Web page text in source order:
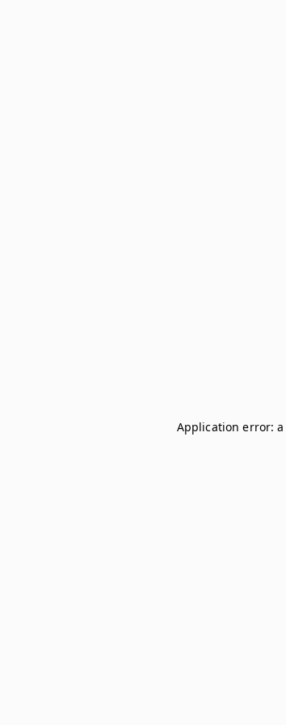
Application error: a